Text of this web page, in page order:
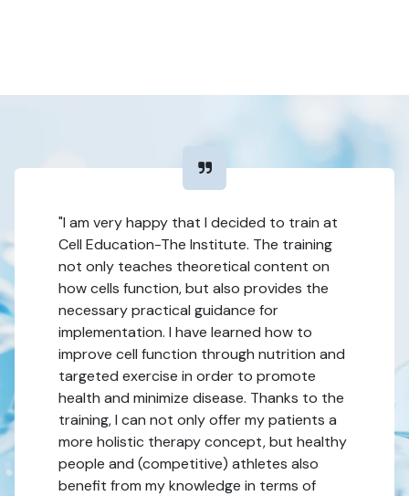
"I am very happy that I decided to train at
Cell Education-The Institute. The training
not only teaches theoretical content on
how cells function, but also provides the
necessary practical guidance for
implementation. I have learned how to
improve cell function through nutrition and
targeted exercise in order to promote
health and minimize disease. Thanks to the
training, I can not only offer my patients a
more holistic therapy concept, but healthy
people and (competitive) athletes also
benefit from my knowledge in terms of